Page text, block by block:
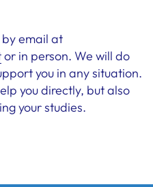
by email at
or in person. We will do
you in any situation.
you directly, but also
your studies.